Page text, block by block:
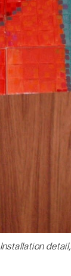
Installation